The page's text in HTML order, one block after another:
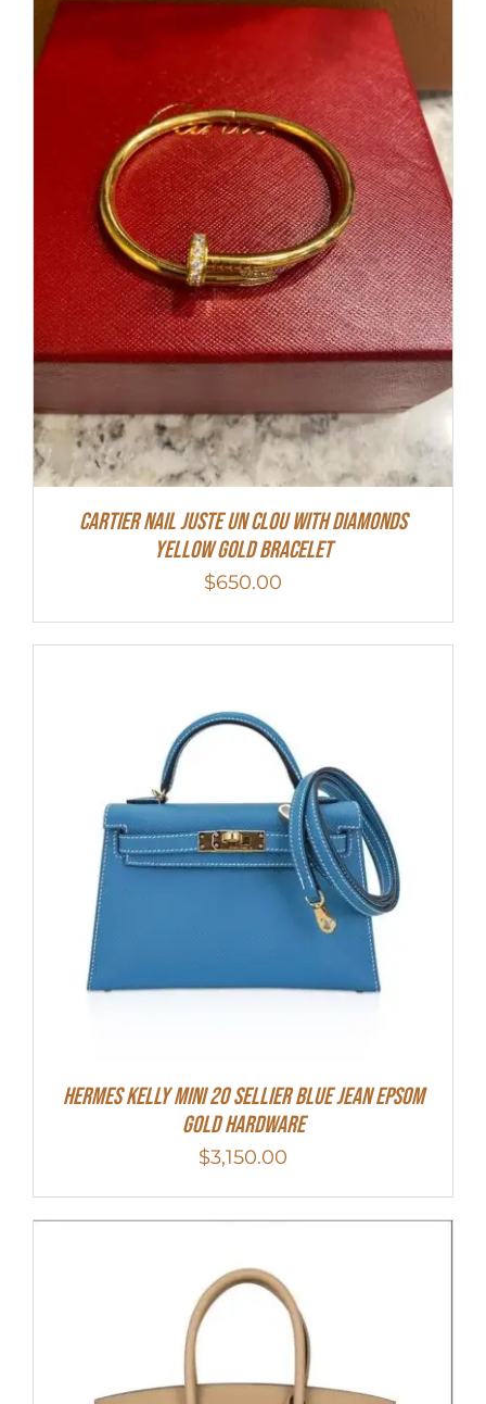
Cartier Nail Juste Un Clou With Diamonds
Yellow Gold Bracelet
$650.00
Hermes Kelly Mini 20 Sellier Blue Jean Epsom
Gold Hardware
$3,150.00